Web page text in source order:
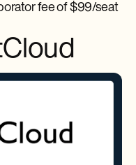
fee of $99/seat